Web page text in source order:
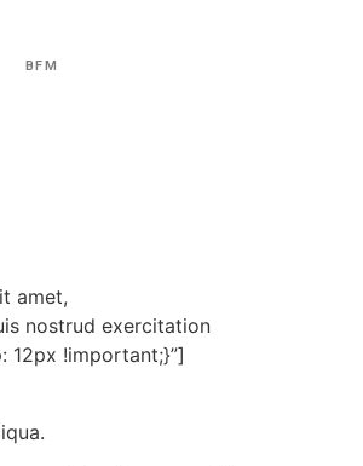
BFM
amet,
nostrud exercitation
12px !important;}”]